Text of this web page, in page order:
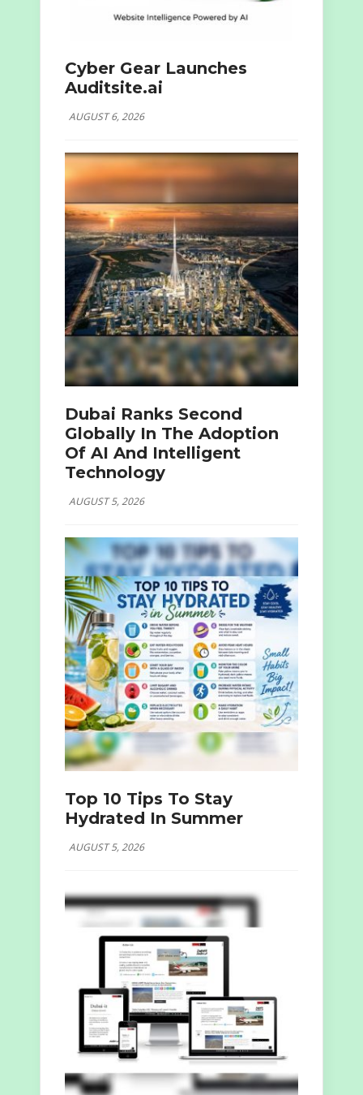
Cyber Gear Launches
Auditsite.ai
AUGUST 6, 2026
Dubai Ranks Second
Globally In The Adoption
Of AI And Intelligent
Technology
AUGUST 5, 2026
Top 10 Tips To Stay
Hydrated In Summer
AUGUST 5, 2026